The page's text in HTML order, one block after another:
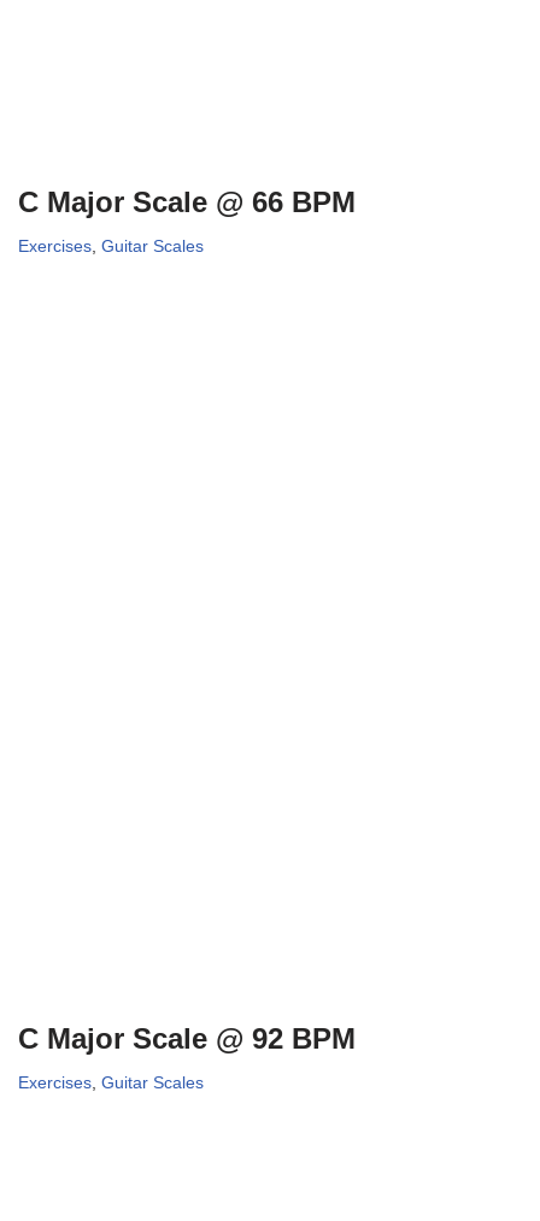
C Major Scale @ 66 BPM
Exercises Guitar Scales
C Major Scale @ 92 BPM
Exercises Guitar Scales